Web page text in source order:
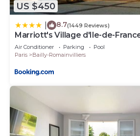
US $450
8.7(1449 Reviews)
Marriott's Village d'Ile-de-
Air Conditioner Parking
Pool
Paris
Bailly-Romainvilliers